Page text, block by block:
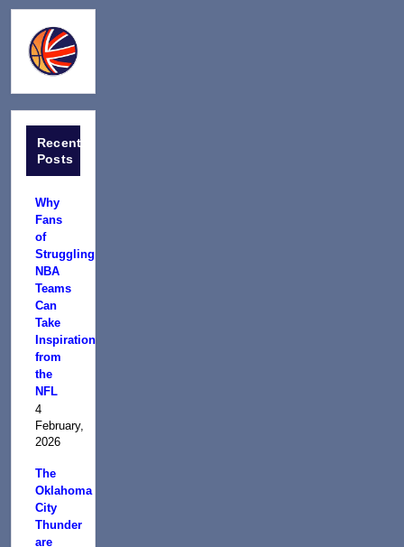
Recent
Posts
Why
Fans
of
Struggling
NBA
Teams
Can
Take
Inspiration
from
the
NFL
4
February,
2026
The
Oklahoma
City
Thunder
are